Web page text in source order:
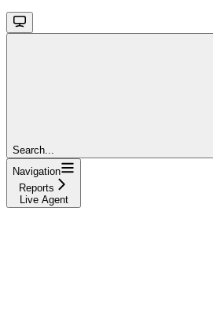
Search...
Navigation
Reports
Live Agent